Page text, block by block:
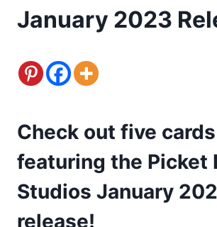
January 2023
Check out five cards
featuring the Picket
Studios January
release!